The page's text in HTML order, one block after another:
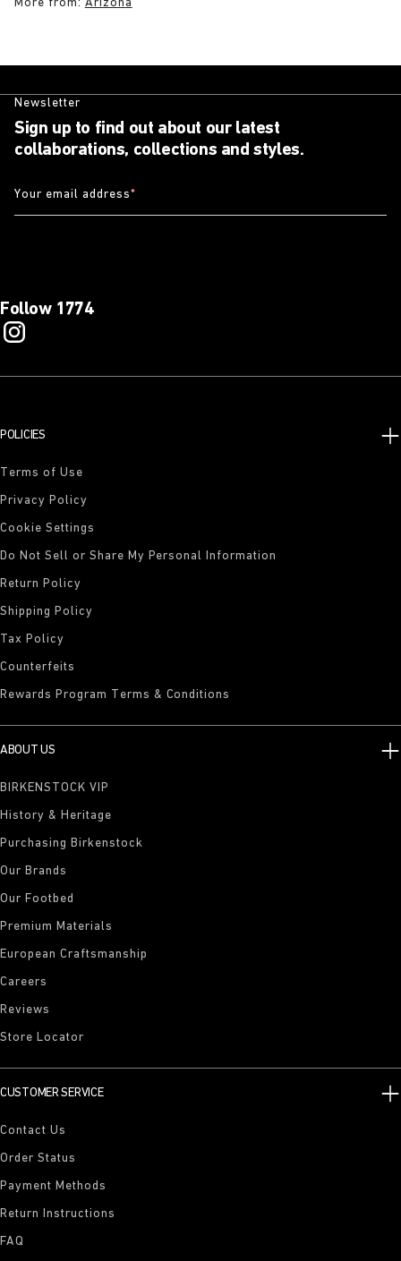
More from: Arizona
Newsletter
Sign up to find out about our latest
collaborations, collections and styles.
Your email address*
Follow 1774
POLICIES
Terms of Use
Privacy Policy
Cookie Settings
Do Not Sell or Share My Personal Information
Return Policy
Shipping Policy
Tax Policy
Counterfeits
Rewards Program Terms & Conditions
ABOUT US
BIRKENSTOCK VIP
History & Heritage
Purchasing Birkenstock
Our Brands
Our Footbed
Premium Materials
European Craftsmanship
Careers
Reviews
Store Locator
CUSTOMER SERVICE
Contact Us
Order Status
Payment Methods
Return Instructions
FAQ